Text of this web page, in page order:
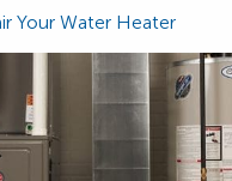
Your Water Heater